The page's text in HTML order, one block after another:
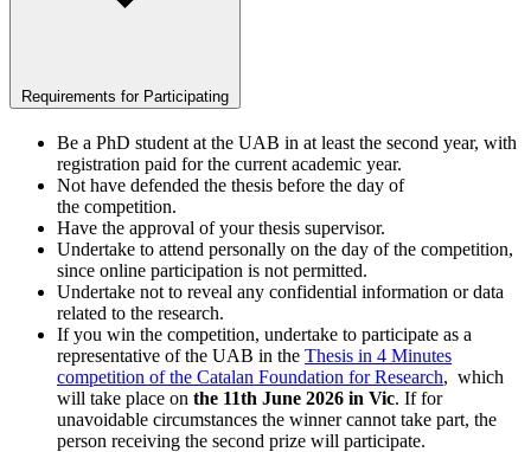
Requirements for Participating
Be a PhD student at the UAB in at least the second year, with
registration paid for the current academic year.
Not have defended the thesis before the day of
the competition.
Have the approval of your thesis supervisor.
Undertake to attend personally on the day of the competition,
since online participation is not permitted.
Undertake not to reveal any confidential information or data
related to the research.
If you win the competition, undertake to participate as a
representative of the UAB in the Thesis in 4 Minutes
competition of the Catalan Foundation for Research, which
will take place on the 11th June 2026 in Vic. If for
unavoidable circumstances the winner cannot take part, the
person receiving the second prize will participate.